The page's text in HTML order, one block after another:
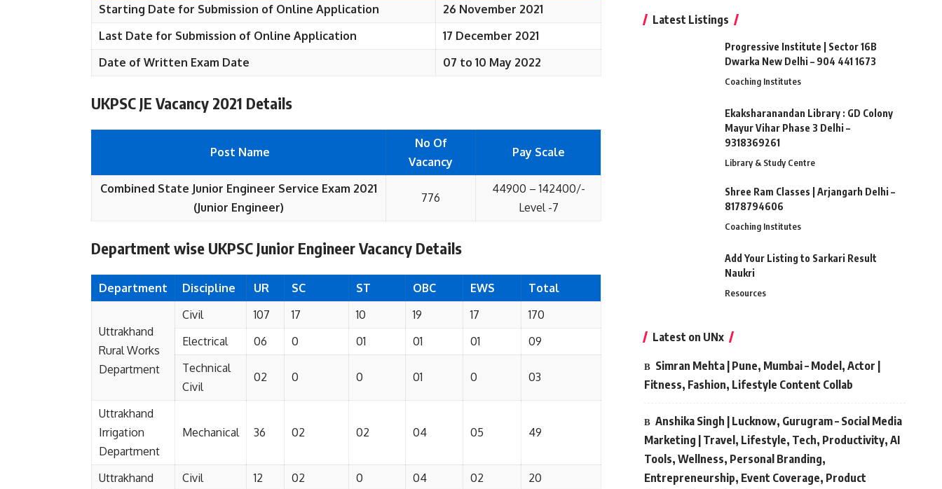
Starting Date for Submission of Online Application
26 November 2021
Last Date for Submission of Online Application
17 December 2021
Date of Written Exam Date
07 to 10 May 2022
UKPSC JE Vacancy 2021 Details
Post Name
No Of
Vacancy
Pay Scale
Combined State Junior Engineer Service Exam 2021
(Junior Engineer)
776
44900 – 142400/-
Level -7
Department wise UKPSC Junior Engineer Vacancy Details
Department Discipline UR SC ST OBC EWS Total
Uttrakhand
Rural Works
Department
Civil 107 17 10 19 17
170
Electrical
06 0 01 01 01
09
Technical
Civil
02 0 0 01 0 03
Uttrakhand
Irrigation
Department
Mechanical 36 02 02 04 05 49
Uttrakhand
Civil 12 02 0 04 02
20
Latest Listings
Progressive Institute | Sector 16B
Dwarka New Delhi – 904 441 1673
Coaching Institutes
Ekaksharanandan Library : GD Colony
Mayur Vihar Phase 3 Delhi –
9318369261
Library & Study Centre
Shree Ram Classes | Arjangarh Delhi –
8178794606
Coaching Institutes
Add Your Listing to Sarkari Result
Naukri
Resources
Latest on UNx
Simran Mehta | Pune, Mumbai – Model, Actor |
Fitness, Fashion, Lifestyle Content Collab
Anshika Singh | Lucknow, Gurugram – Social Media
Marketing | Travel, Lifestyle, Tech, Productivity, AI
Tools, Wellness, Personal Branding,
Entrepreneurship, Event Coverage, Product